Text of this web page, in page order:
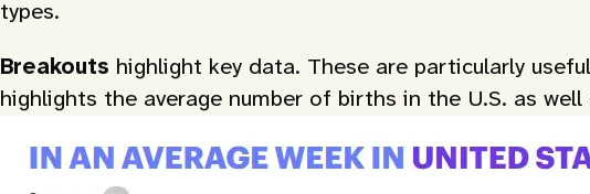
types.
Breakouts highlight key data. These are particularly
highlights the average number of births in the U.S. as